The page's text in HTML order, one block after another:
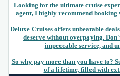
Looking for the ultimate cruise
agent, I highly recommend
Deluxe Cruises offers unbeatable
deserve without overpaying.
impeccable service, and
So why pay more than you have to?
of a lifetime, filled with